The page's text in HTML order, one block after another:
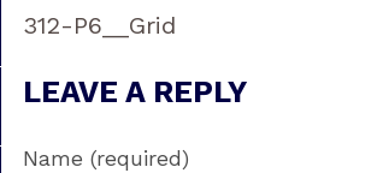
312-P6__Grid
LEAVE A REPLY
Name (required)